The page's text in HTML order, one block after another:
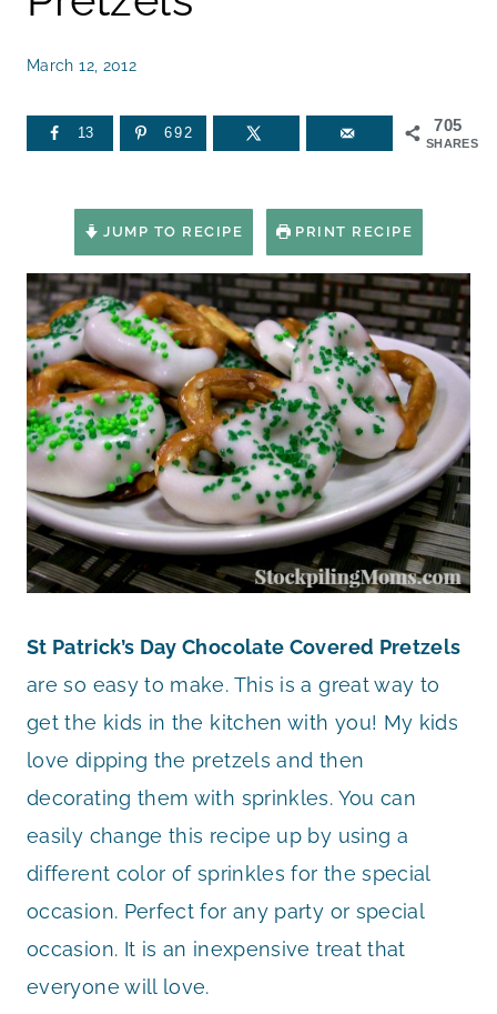
March 12, 2012
705
SHARES
13 692
JUMP TO RECIPE PRINT RECIPE
St Patrick’s Day Chocolate Covered Pretzels
are so easy to make. This is a great way to
get the kids in the kitchen with you! My kids
love dipping the pretzels and then
decorating them with sprinkles. You can
easily change this recipe up by using a
different color of sprinkles for the special
occasion. Perfect for any party or special
occasion. It is an inexpensive treat that
everyone will love.